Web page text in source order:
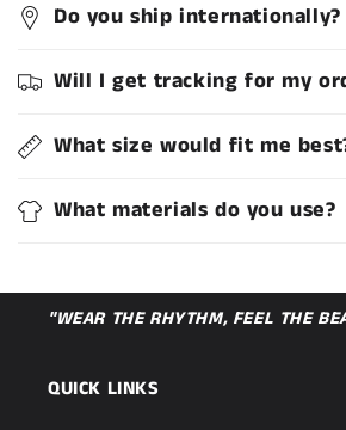
Do you ship internationally?
Will I get tracking for my
What size would fit me
What materials do you use?
"WEAR THE RHYTHM, FEEL THE
QUICK LINKS